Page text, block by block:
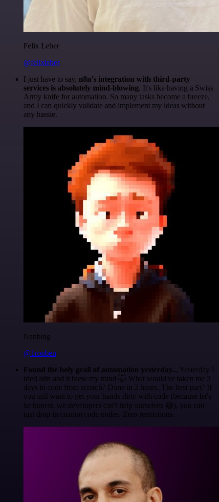
Felix Leber
@felixleber
I just have to say, n8n's integration with third-party
services is absolutely mind-blowing. It's like having a Swiss
Army knife for automation. So many tasks become a breeze,
and I can quickly validate and implement my ideas without
any hassle.
Nanbing
@1ronben
Found the holy grail of automation yesterday... Yesterday I
tried n8n and it blew my mind 🤯 What would've taken me 3
days to code from scratch? Done in 2 hours. The best part? If
you still want to get your hands dirty with code (because let's
be honest, we developers can't help ourselves 😅), you can
just drop in custom code nodes. Zero restrictions.